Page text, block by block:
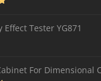
Effect Tester YG871
For Dimensional